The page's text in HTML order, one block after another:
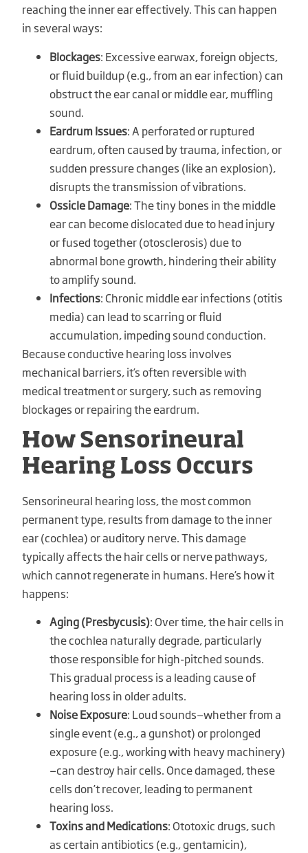
reaching the inner ear effectively. This can happen
in several ways:
Blockages: Excessive earwax, foreign objects,
or fluid buildup (e.g., from an ear infection) can
obstruct the ear canal or middle ear, muffling
sound.
Eardrum Issues: A perforated or ruptured
eardrum, often caused by trauma, infection, or
sudden pressure changes (like an explosion),
disrupts the transmission of vibrations.
Ossicle Damage: The tiny bones in the middle
ear can become dislocated due to head injury
or fused together (otosclerosis) due to
abnormal bone growth, hindering their ability
to amplify sound.
Infections: Chronic middle ear infections (otitis
media) can lead to scarring or fluid
accumulation, impeding sound conduction.
Because conductive hearing loss involves
mechanical barriers, it’s often reversible with
medical treatment or surgery, such as removing
blockages or repairing the eardrum.
How Sensorineural
Hearing Loss Occurs
Sensorineural hearing loss, the most common
permanent type, results from damage to the inner
ear (cochlea) or auditory nerve. This damage
typically affects the hair cells or nerve pathways,
which cannot regenerate in humans. Here’s how it
happens:
Aging (Presbycusis): Over time, the hair cells in
the cochlea naturally degrade, particularly
those responsible for high-pitched sounds.
This gradual process is a leading cause of
hearing loss in older adults.
Noise Exposure: Loud sounds—whether from a
single event (e.g., a gunshot) or prolonged
exposure (e.g., working with heavy machinery)
—can destroy hair cells. Once damaged, these
cells don’t recover, leading to permanent
hearing loss.
Toxins and Medications: Ototoxic drugs, such
as certain antibiotics (e.g., gentamicin),